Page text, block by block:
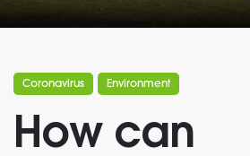
Coronavirus Environment
How can